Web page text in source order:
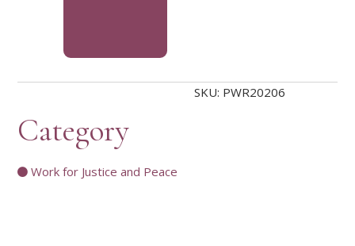
SKU: PWR20206
Category
Work for Justice and Peace